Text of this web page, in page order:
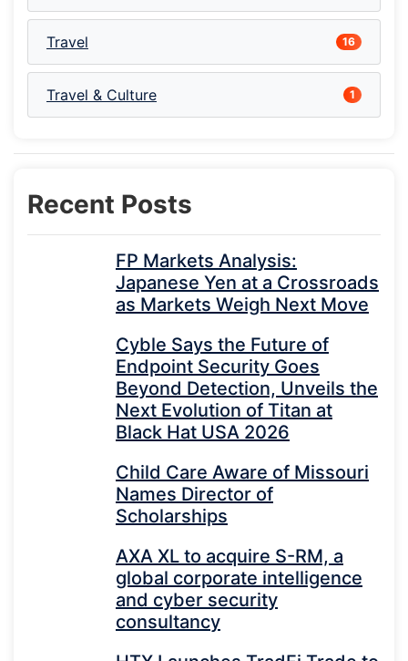
Travel 16
Travel & Culture 1
Recent Posts
FP Markets Analysis:
Japanese Yen at a Crossroads
as Markets Weigh Next Move
Cyble Says the Future of
Endpoint Security Goes
Beyond Detection, Unveils the
Next Evolution of Titan at
Black Hat USA 2026
Child Care Aware of Missouri
Names Director of
Scholarships
AXA XL to acquire S-RM, a
global corporate intelligence
and cyber security
consultancy